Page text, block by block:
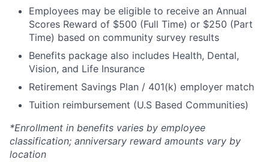
Employees may be eligible to receive an Annual
Scores Reward of $500 (Full Time) or $250 (Part
Time) based on community survey results
Benefits package also includes Health, Dental,
Vision, and Life Insurance
Retirement Savings Plan / 401(k) employer match
Tuition reimbursement (U.S Based Communities)
*Enrollment in benefits varies by employee
classification; anniversary reward amounts vary by
location